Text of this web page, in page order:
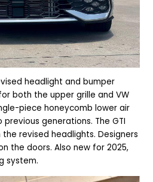
headlight and bumper
both the upper grille and VW
piece honeycomb lower air
generations. The GTI
revised headlights. Designers
the doors. Also new for 2025,
system.